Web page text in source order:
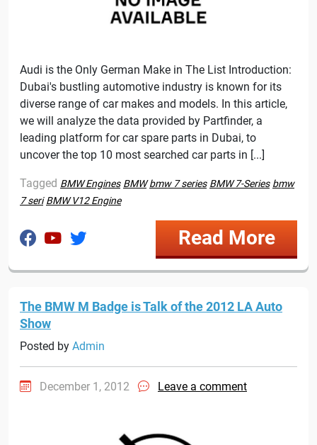
Audi is the Only German Make in The List Introduction:
Dubai's bustling automotive industry is known for its
diverse range of car makes and models. In this article,
we will analyze the data provided by Partfinder, a
leading platform for car spare parts in Dubai, to
uncover the top 10 most searched car parts in [...]
Tagged BMW Engines BMW bmw 7 series BMW 7-Series bmw
7 seri BMW V12 Engine
Read More
The BMW M Badge is Talk of the 2012 LA Auto
Show
Posted by Admin
December 1, 2012 Leave a comment